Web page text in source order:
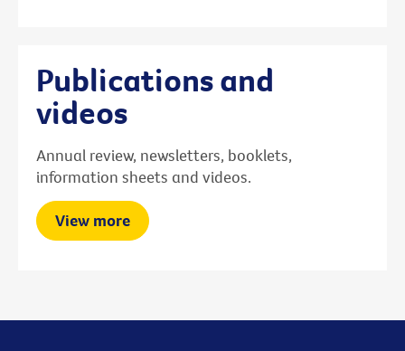
Publications and
videos
Annual review, newsletters, booklets,
information sheets and videos.
View more